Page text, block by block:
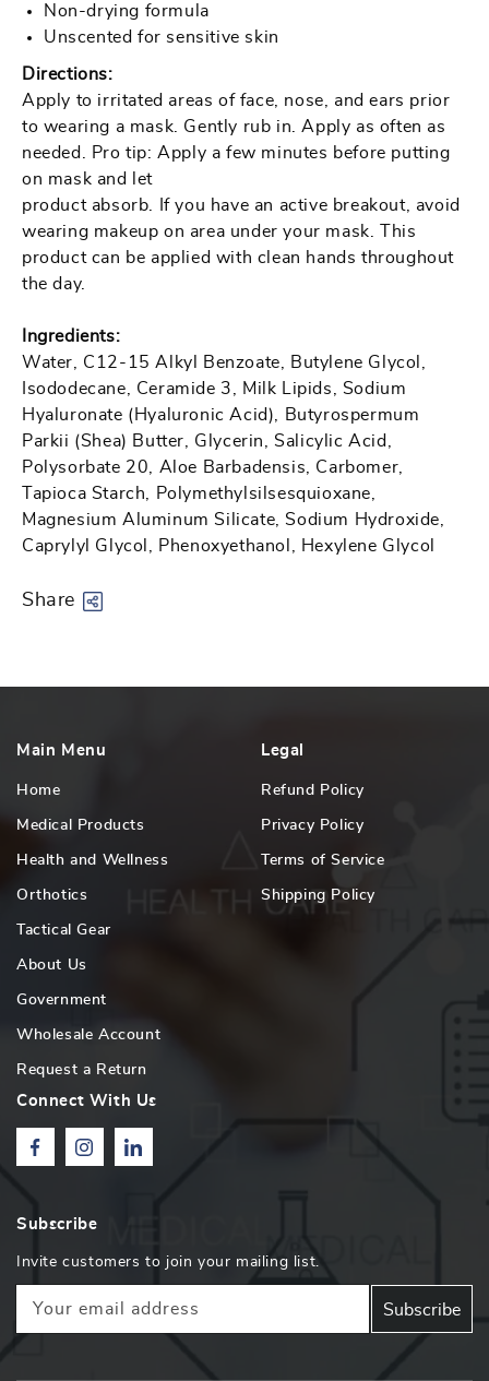
Non-drying formula
Unscented for sensitive skin
Directions:
Apply to irritated areas of face, nose, and ears prior
to wearing a mask. Gently rub in. Apply as often as
needed. Pro tip: Apply a few minutes before putting
on mask and let
product absorb. If you have an active breakout, avoid
wearing makeup on area under your mask. This
product can be applied with clean hands throughout
the day.
Ingredients:
Water, C12-15 Alkyl Benzoate, Butylene Glycol,
Isododecane, Ceramide 3, Milk Lipids, Sodium
Hyaluronate (Hyaluronic Acid), Butyrospermum
Parkii (Shea) Butter, Glycerin, Salicylic Acid,
Polysorbate 20, Aloe Barbadensis, Carbomer,
Tapioca Starch, Polymethylsilsesquioxane,
Magnesium Aluminum Silicate, Sodium Hydroxide,
Caprylyl Glycol, Phenoxyethanol, Hexylene Glycol
Share
Main Menu
Home
Medical Products
Health and Wellness
Orthotics
Tactical Gear
About Us
Government
Wholesale Account
Request a Return
Legal
Refund Policy
Privacy Policy
Terms of Service
Shipping Policy
Connect With Us
FacebookInstagramLinkedin
Subscribe
Invite customers to join your mailing list.
Your email address Subscribe